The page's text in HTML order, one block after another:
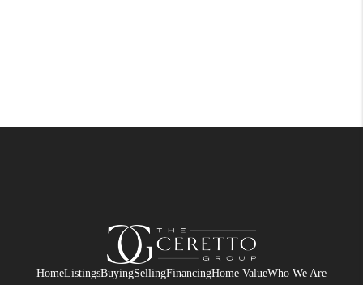
HomeListingsBuyingSellingFinancingHome ValueWho We Are